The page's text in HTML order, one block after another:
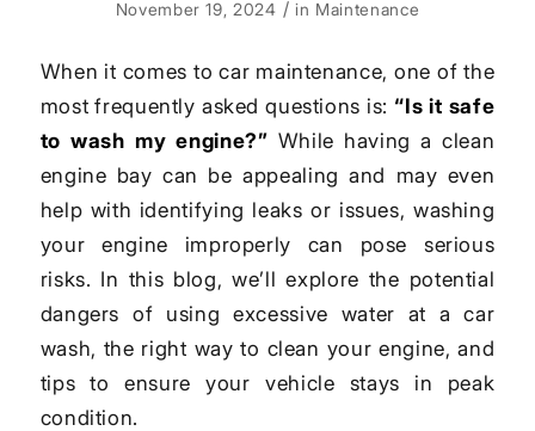
November 19, 2024 / in Maintenance
When it comes to car maintenance, one of the
most frequently asked questions is: “Is it safe
to wash my engine?” While having a clean
engine bay can be appealing and may even
help with identifying leaks or issues, washing
your engine improperly can pose serious
risks. In this blog, we’ll explore the potential
dangers of using excessive water at a car
wash, the right way to clean your engine, and
tips to ensure your vehicle stays in peak
condition.